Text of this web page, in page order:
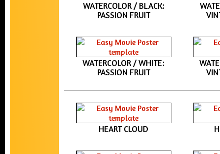
WATERCOLOR / BLACK:
PASSION FRUIT
WATERCOLOR / WHITE:
PASSION FRUIT
HEART CLOUD